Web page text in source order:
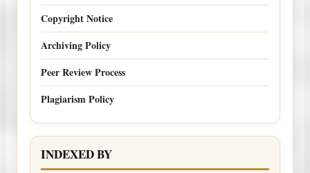
Copyright Notice
Archiving Policy
Peer Review Process
Plagiarism Policy
INDEXED BY